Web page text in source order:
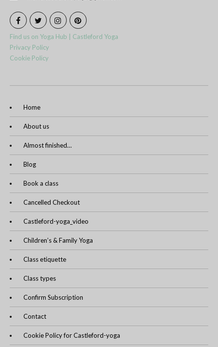
Find us on Yoga Hub | Castleford Yoga
Privacy Policy
Cookie Policy
Home
About us
Almost finished…
Blog
Book a class
Cancelled Checkout
Castleford-yoga_video
Children’s & Family Yoga
Class etiquette
Class types
Confirm Subscription
Contact
Cookie Policy for Castleford-yoga